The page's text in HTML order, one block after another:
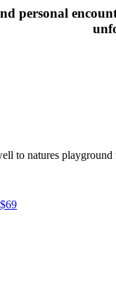
personal
to natures
69